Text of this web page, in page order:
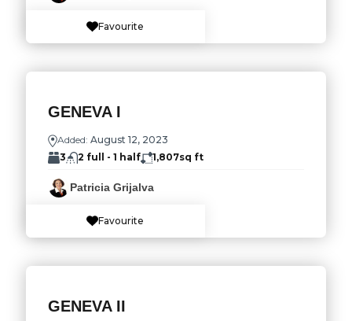
Favourite
GENEVA I
Added: August 12, 2023
3
2 full - 1 half 1,807sq ft
Patricia Grijalva
Favourite
GENEVA II